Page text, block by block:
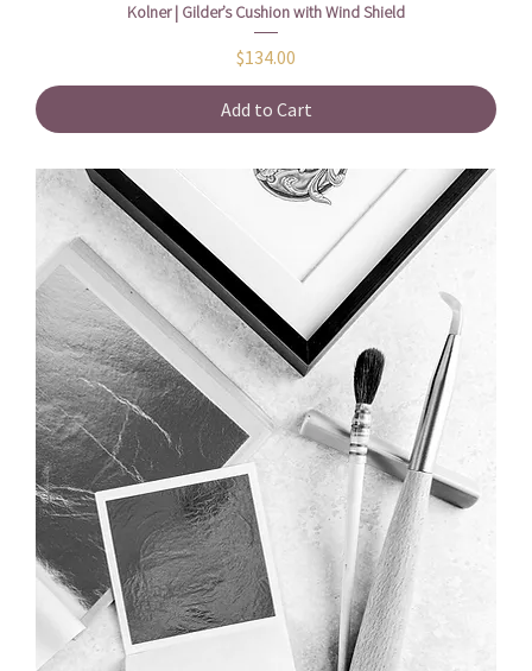
Kolner | Gilder’s Cushion with Wind Shield
Price
$134.00
Add to Cart